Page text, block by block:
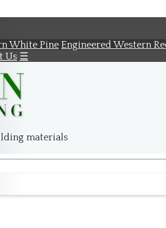
White Pine Engineered Western
Us ☰
materials